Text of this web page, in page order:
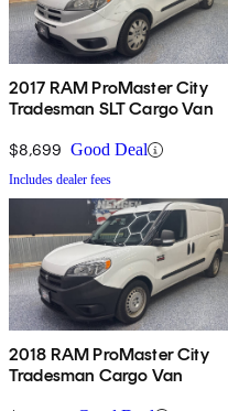
2017 RAM ProMaster City
Tradesman SLT Cargo Van
$8,699 Good Deal
Includes dealer fees
2018 RAM ProMaster City
Tradesman Cargo Van